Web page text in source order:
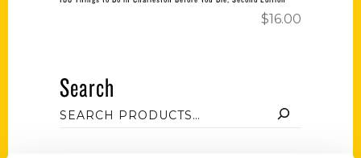
$16.00
Search